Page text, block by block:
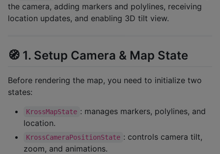
the camera, adding markers and polylines, receiving
location updates, and enabling 3D tilt view.
🧭 1. Setup Camera & Map State
Before rendering the map, you need to initialize two
states:
KrossMapState : manages markers, polylines, and
location.
KrossCameraPositionState : controls camera tilt,
zoom, and animations.